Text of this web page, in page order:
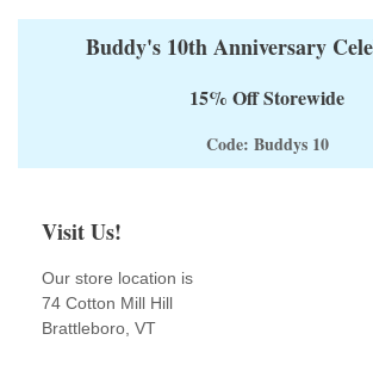
Buddy's 10th Anniversary
15% Off Storewide
Code: Buddys 10
Visit Us!
Our store location is
74 Cotton Mill Hill
Brattleboro, VT